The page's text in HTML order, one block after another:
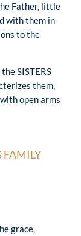
Father, little
with them in
to the
SISTERS
them,
open arms
FAMILY
grace,